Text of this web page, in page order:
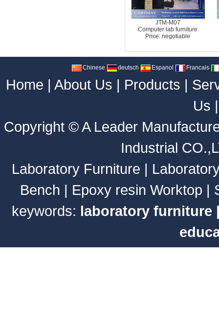
JTM-M07
Computer lab furniture
Price: negotiable
Chinese deutsch Espanol Francais
Home | About Us | Products |
Us
Copyright ©A Leader
Industrial
Laboratory Furniture |
Bench | Epoxy resin Worktop |
keywords: laboratory furniture